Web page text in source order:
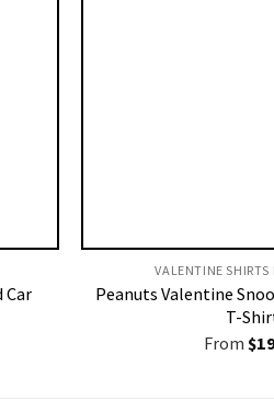
Car
VALENTINE SHIRTS
Peanuts Valentine
T-
From$